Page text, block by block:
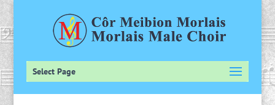
Select Page